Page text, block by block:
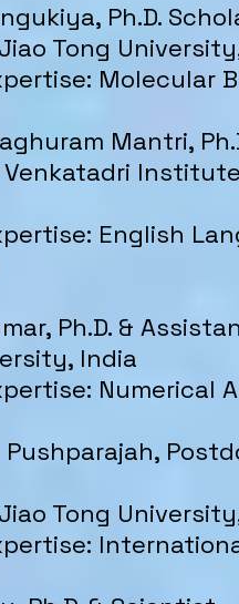
Ph.D.
Tong
Molecular
Mantri,
English
Ph.D. &
India
Numerical
Pushparajah,
Tong